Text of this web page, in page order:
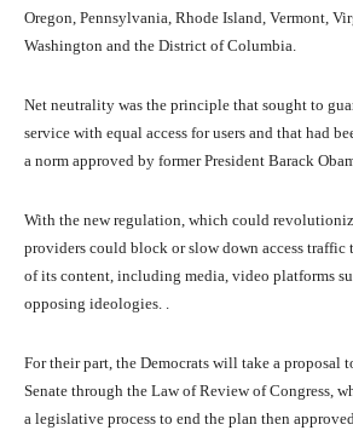
Oregon, Pennsylvania, Rhode Island, Vermont,
Washington and the District of Columbia.
Net neutrality was the principle that sought to
service with equal access for users and that had
a norm approved by former President Barack
With the new regulation, which could
providers could block or slow down access traffic
of its content, including media, video platforms
opposing ideologies. .
For their part, the Democrats will take a proposal
Senate through the Law of Review of Congress,
a legislative process to end the plan then